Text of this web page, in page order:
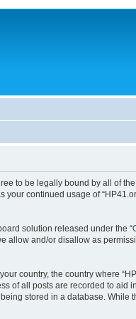
to be legally bound by all of
continued usage of
solution released under the “
allow and/or disallow as
country, the country where
of all posts are recorded to aid
stored in a database.